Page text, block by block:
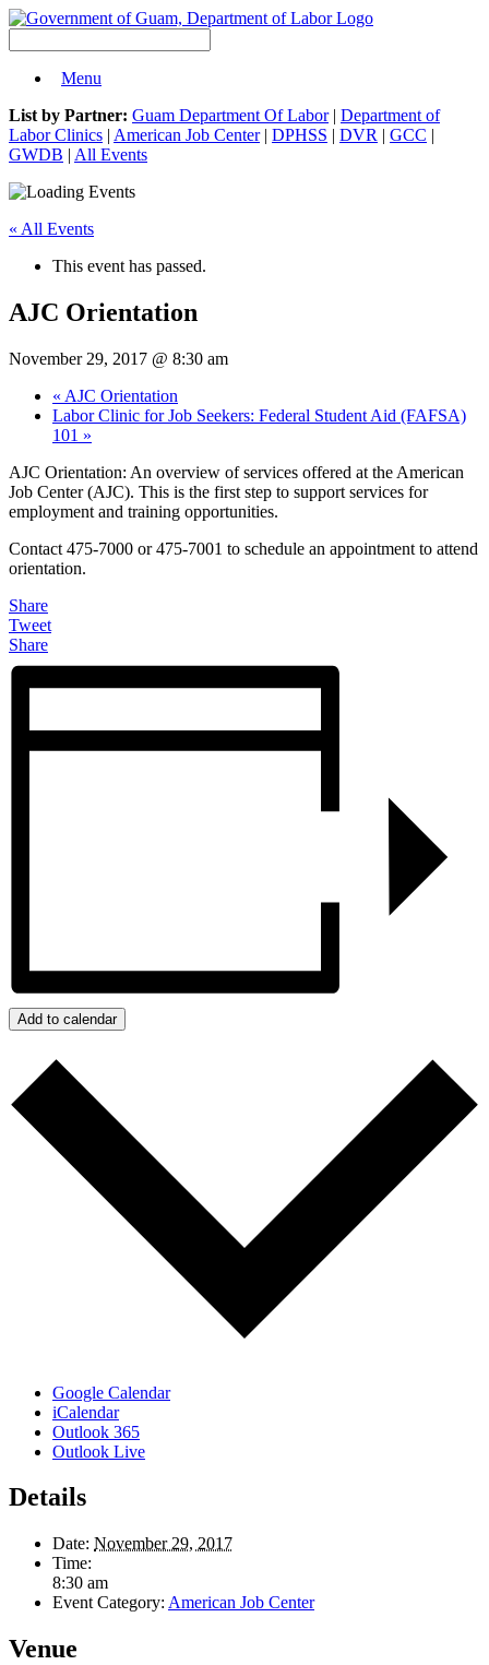
Menu
List by Partner: Guam Department Of Labor| Department of
Labor Clinics | American Job Center| DPHSS | DVR | GCC |
GWDB | All Events
« All Events
This event has passed.
AJC Orientation
November 29, 2017 @ 8:30 am
« AJC Orientation
Labor Clinic for Job Seekers: Federal Student Aid (FAFSA)
101 »
AJC Orientation: An overview of services offered at the American
Job Center (AJC). This is the first step to support services for
employment and training opportunities.
Contact 475-7000 or 475-7001 to schedule an appointment to attend
orientation.
Share
Tweet
Share
Add to calendar
Google Calendar
iCalendar
Outlook 365
Outlook Live
Details
Date: November 29, 2017
Time:
8:30 am
Event Category: American Job Center
Venue